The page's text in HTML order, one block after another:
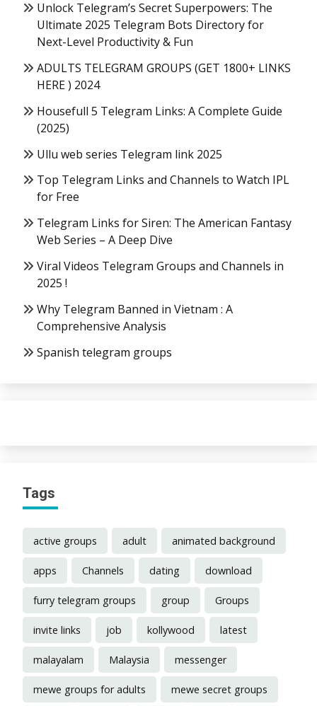
Unlock Telegram’s Secret Superpowers: The
Ultimate 2025 Telegram Bots Directory for
Next-Level Productivity & Fun
ADULTS TELEGRAM GROUPS (GET 1800+ LINKS
HERE ) 2024
Housefull 5 Telegram Links: A Complete Guide
(2025)
Ullu web series Telegram link 2025
Top Telegram Links and Channels to Watch IPL
for Free
Telegram Links for Siren: The American Fantasy
Web Series – A Deep Dive
Viral Videos Telegram Groups and Channels in
2025 !
Why Telegram Banned in Vietnam : A
Comprehensive Analysis
Spanish telegram groups
Tags
active groups adult animated background
apps Channels dating download
furry telegram groups group Groups
invite links job kollywood latest
malayalam Malaysia messenger
mewe groups for adults mewe secret groups